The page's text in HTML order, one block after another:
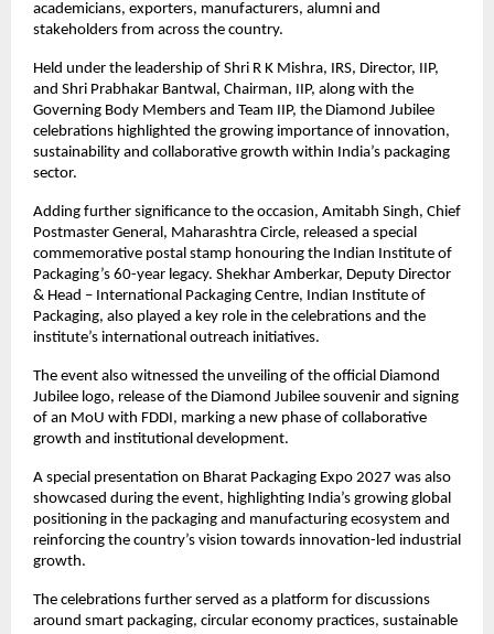
academicians, exporters, manufacturers, alumni and
stakeholders from across the country.
Held under the leadership of Shri R K Mishra, IRS, Director, IIP,
and Shri Prabhakar Bantwal, Chairman, IIP, along with the
Governing Body Members and Team IIP, the Diamond Jubilee
celebrations highlighted the growing importance of innovation,
sustainability and collaborative growth within India’s packaging
sector.
Adding further significance to the occasion, Amitabh Singh, Chief
Postmaster General, Maharashtra Circle, released a special
commemorative postal stamp honouring the Indian Institute of
Packaging’s 60-year legacy. Shekhar Amberkar, Deputy Director
& Head – International Packaging Centre, Indian Institute of
Packaging, also played a key role in the celebrations and the
institute’s international outreach initiatives.
The event also witnessed the unveiling of the official Diamond
Jubilee logo, release of the Diamond Jubilee souvenir and signing
of an MoU with FDDI, marking a new phase of collaborative
growth and institutional development.
A special presentation on Bharat Packaging Expo 2027 was also
showcased during the event, highlighting India’s growing global
positioning in the packaging and manufacturing ecosystem and
reinforcing the country’s vision towards innovation-led industrial
growth.
The celebrations further served as a platform for discussions
around smart packaging, circular economy practices, sustainable